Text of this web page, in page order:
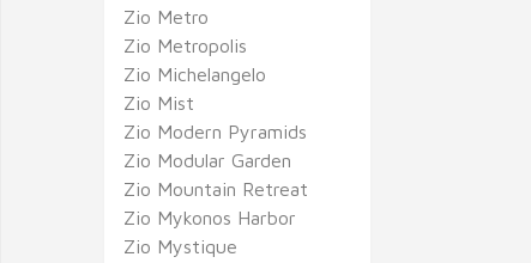
Zio Metro
Zio Metropolis
Zio Michelangelo
Zio Mist
Zio Modern Pyramids
Zio Modular Garden
Zio Mountain Retreat
Zio Mykonos Harbor
Zio Mystique